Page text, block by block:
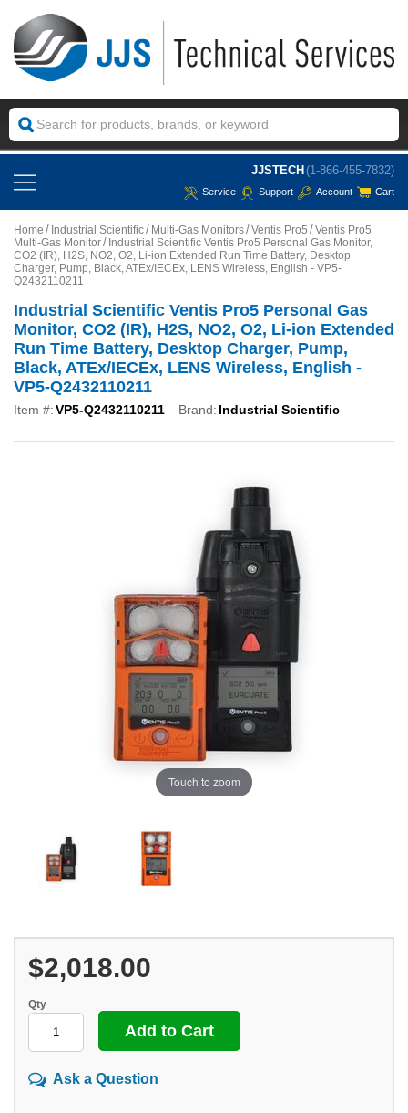
JJSTECH (1-866-455-7832)
Service Support Account Cart
Home Industrial Scientific Multi-Gas Monitors Ventis Pro5
Ventis Pro5
Multi-Gas Monitor
Industrial Scientific Ventis Pro5 Personal Gas Monitor,
CO2 (IR), H2S, NO2, O2, Li-ion Extended Run Time Battery, Desktop
Charger, Pump, Black, ATEx/IECEx, LENS Wireless, English - VP5-
Q2432110211
Industrial Scientific Ventis Pro5 Personal Gas
Monitor, CO2 (IR), H2S, NO2, O2, Li-ion Extended
Run Time Battery, Desktop Charger, Pump,
Black, ATEx/IECEx, LENS Wireless, English -
VP5-Q2432110211
Item #:VP5-Q2432110211 Brand: Industrial Scientific
Touch to zoom
$2,018.00
Qty
Ask a Question